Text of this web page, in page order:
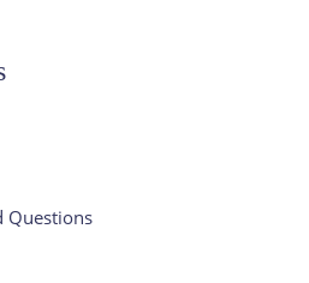
Questions